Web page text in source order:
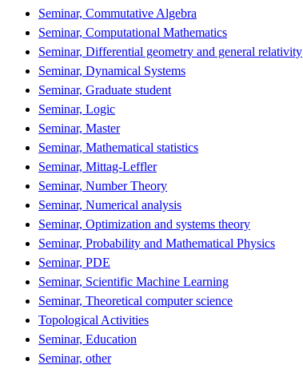
Seminar, Commutative Algebra
Seminar, Computational Mathematics
Seminar, Differential geometry and general relativity
Seminar, Dynamical Systems
Seminar, Graduate student
Seminar, Logic
Seminar, Master
Seminar, Mathematical statistics
Seminar, Mittag-Leffler
Seminar, Number Theory
Seminar, Numerical analysis
Seminar, Optimization and systems theory
Seminar, Probability and Mathematical Physics
Seminar, PDE
Seminar, Scientific Machine Learning
Seminar, Theoretical computer science
Topological Activities
Seminar, Education
Seminar, other